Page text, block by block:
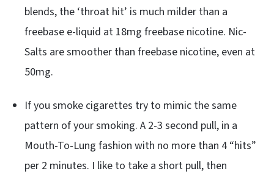
blends, the ‘throat hit’ is much milder than a
freebase e-liquid at 18mg freebase nicotine. Nic-
Salts are smoother than freebase nicotine, even at
50mg.
If you smoke cigarettes try to mimic the same
pattern of your smoking. A 2-3 second pull, in a
Mouth-To-Lung fashion with no more than 4 “hits”
per 2 minutes. I like to take a short pull, then